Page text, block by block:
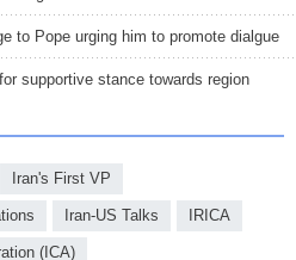
to Pope urging him to promote dialgue
supportive stance towards region
Iran's First VP
Iran-US Talks IRICA
(ICA)